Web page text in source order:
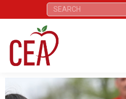
Search: